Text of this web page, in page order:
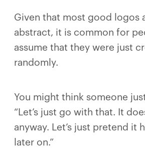
Given that most good logos
abstract, it is common for
assume that they were just
randomly.
You might think someone
“Let’s just go with that. It
anyway. Let’s just pretend it
later on.”